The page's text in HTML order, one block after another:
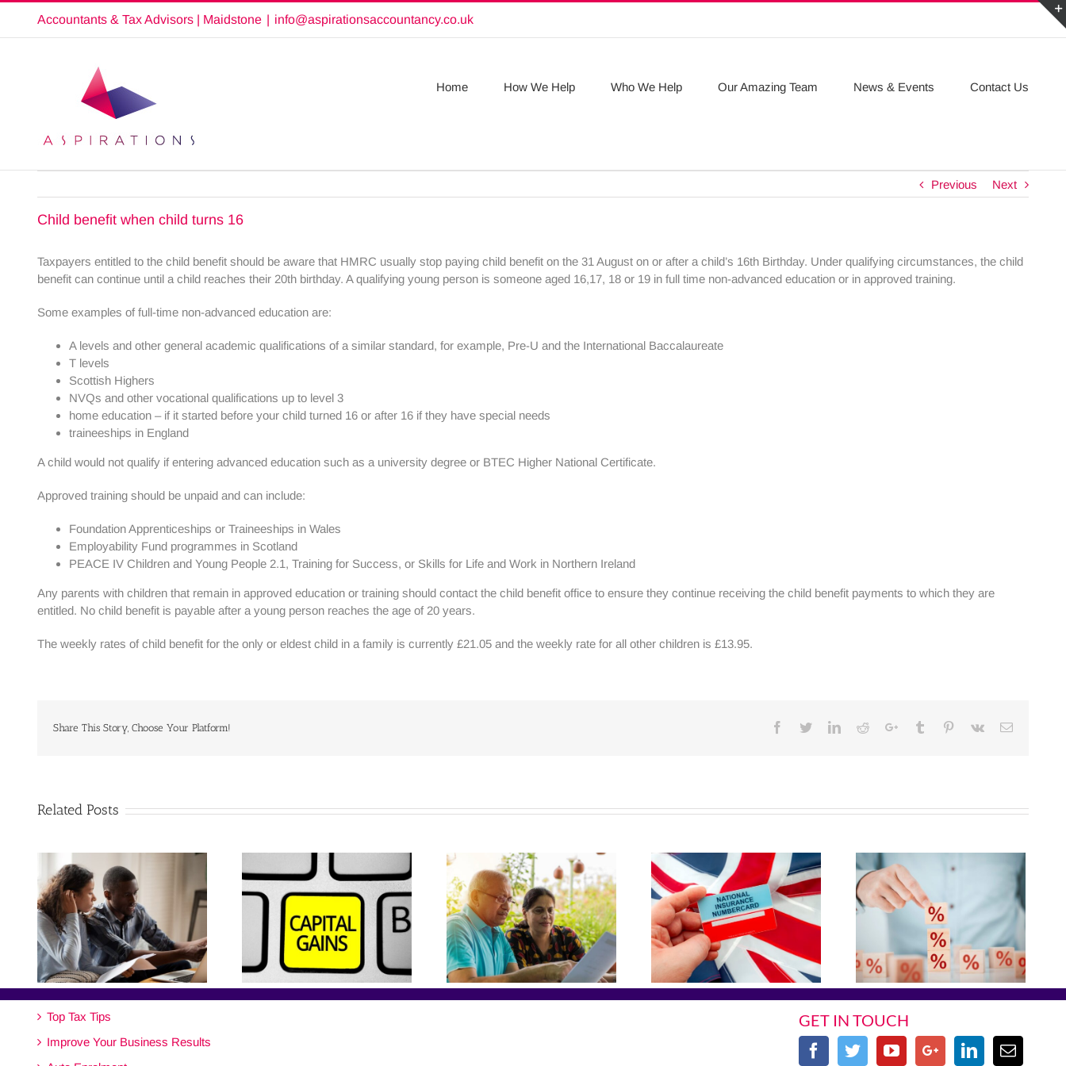
content
Accountants & Tax Advisors | Maidstone | info@aspirationsaccountancy.co.uk
Home How We Help Who We Help Our Amazing Team News & Events Contact Us
Previous Next
Child benefit when child turns 16
Taxpayers entitled to the child benefit should be aware that HMRC usually stop paying child benefit on the 31 August on or after a child’s 16th Birthday. Under qualifying circumstances, the child
benefit can continue until a child reaches their 20th birthday. A qualifying young person is someone aged 16,17, 18 or 19 in full time non-advanced education or in approved training.
Some examples of full-time non-advanced education are:
A levels and other general academic qualifications of a similar standard, for example, Pre-U and the International Baccalaureate
T levels
Scottish Highers
NVQs and other vocational qualifications up to level 3
home education – if it started before your child turned 16 or after 16 if they have special needs
traineeships in England
A child would not qualify if entering advanced education such as a university degree or BTEC Higher National Certificate.
Approved training should be unpaid and can include:
Foundation Apprenticeships or Traineeships in Wales
Employability Fund programmes in Scotland
PEACE IV Children and Young People 2.1, Training for Success, or Skills for Life and Work in Northern Ireland
Any parents with children that remain in approved education or training should contact the child benefit office to ensure they continue receiving the child benefit payments to which they are
entitled. No child benefit is payable after a young person reaches the age of 20 years.
The weekly rates of child benefit for the only or eldest child in a family is currently £21.05 and the weekly rate for all other children is £13.95.
Share This Story, Choose Your Platform! Facebook
TwitterLinkedinRedditGoogle+Tumblr Pinterest
Vk Email
Related Posts
Top Tax Tips
Improve Your Business Results
GET IN TOUCH